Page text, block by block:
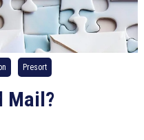
Presort
Mail?